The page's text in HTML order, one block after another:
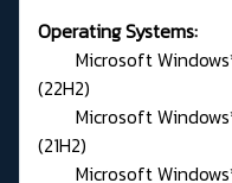
Operating Systems:
Microsoft
(22H2)
Microsoft Windows*
(21H2)
Microsoft